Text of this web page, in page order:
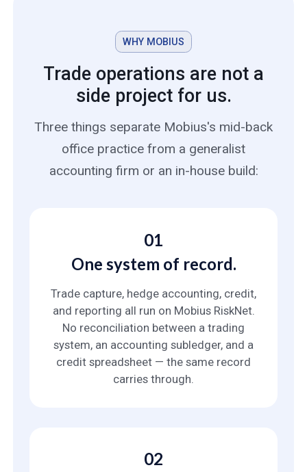
WHY MOBIUS
Trade operations are not a
side project for us.
Three things separate Mobius's mid-back
office practice from a generalist
accounting firm or an in-house build:
01
One system of record.
Trade capture, hedge accounting, credit,
and reporting all run on Mobius RiskNet.
No reconciliation between a trading
system, an accounting subledger, and a
credit spreadsheet — the same record
carries through.
02